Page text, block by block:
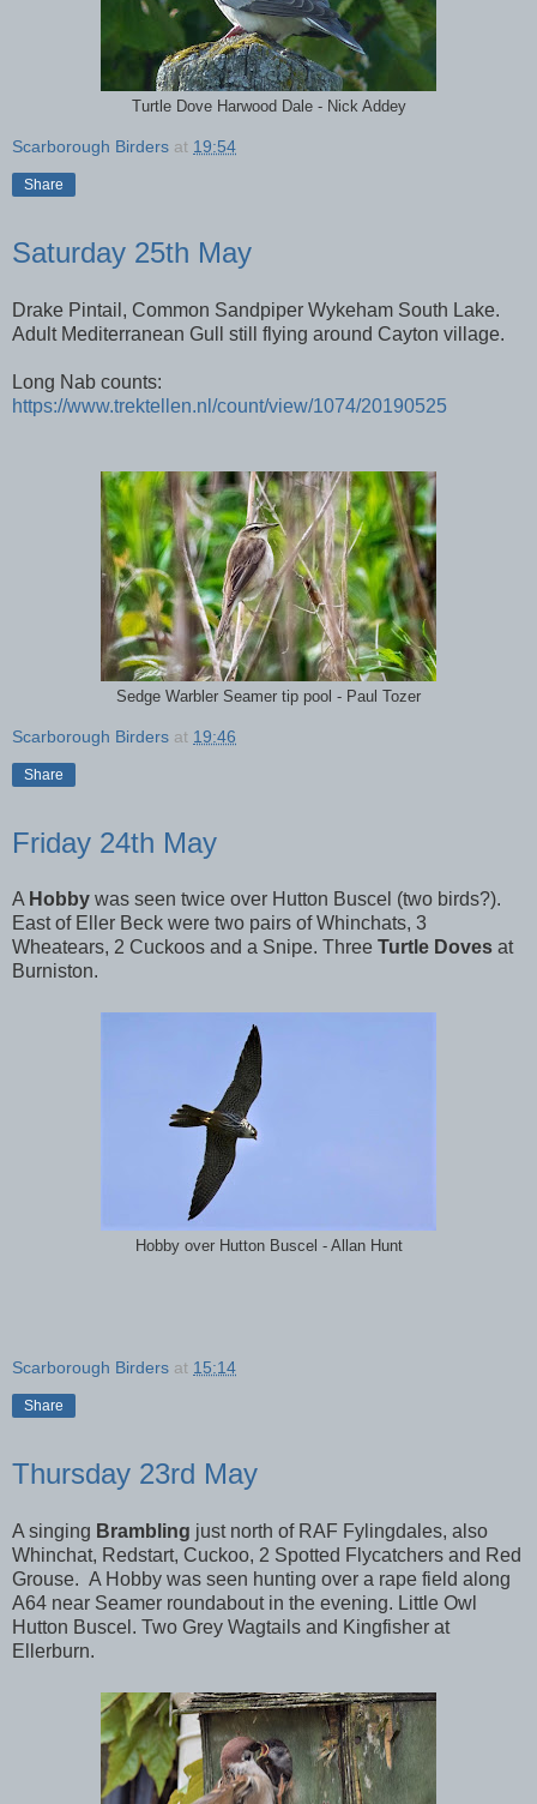
Turtle Dove Harwood Dale - Nick Addey
Scarborough Birders at 19:54
Share
Saturday 25th May
Drake Pintail, Common Sandpiper Wykeham South Lake.
Adult Mediterranean Gull still flying around Cayton village.
Long Nab counts:
https://www.trektellen.nl/count/view/1074/20190525
Sedge Warbler Seamer tip pool - Paul Tozer
Scarborough Birders at 19:46
Share
Friday 24th May
A Hobby was seen twice over Hutton Buscel (two birds?).
East of Eller Beck were two pairs of Whinchats, 3
Wheatears, 2 Cuckoos and a Snipe. Three Turtle Doves at
Burniston.
Hobby over Hutton Buscel - Allan Hunt
Scarborough Birders at 15:14
Share
Thursday 23rd May
A singing Brambling just north of RAF Fylingdales, also
Whinchat, Redstart, Cuckoo, 2 Spotted Flycatchers and Red
Grouse. A Hobby was seen hunting over a rape field along
A64 near Seamer roundabout in the evening. Little Owl
Hutton Buscel. Two Grey Wagtails and Kingfisher at
Ellerburn.